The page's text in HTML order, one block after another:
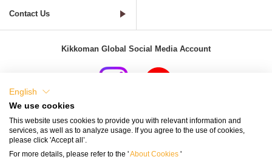
Contact Us
Kikkoman Global Social Media Account
Terms and Conditions of Use of Kikkoman Group Social Media
English
We use cookies
This website uses cookies to provide you with relevant information and
services, as well as to analyze usage. If you agree to the use of cookies,
please click 'Accept all’.
For more details, please refer to the 'About Cookies '